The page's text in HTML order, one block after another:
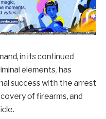
in its continued
elements, has
success with the arrest
of firearms, and